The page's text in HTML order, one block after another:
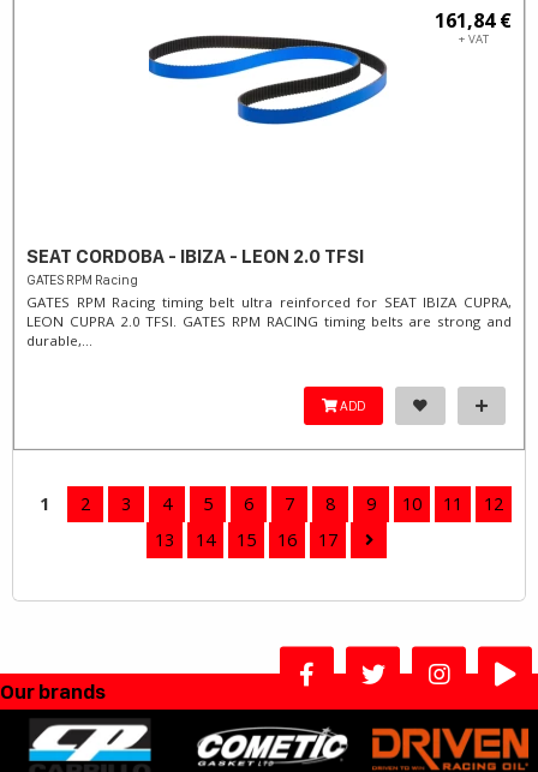
161,84 €
+ VAT
SEAT CORDOBA - IBIZA - LEON 2.0 TFSI
GATES RPM Racing
GATES RPM Racing timing belt ultra reinforced for SEAT IBIZA CUPRA,
LEON CUPRA 2.0 TFSI. ​GATES RPM RACING timing belts are strong and
durable,...
ADD
1 2 3 4 5 6 7 8 9 10 11
12
13
14 15 16 17
Our brands